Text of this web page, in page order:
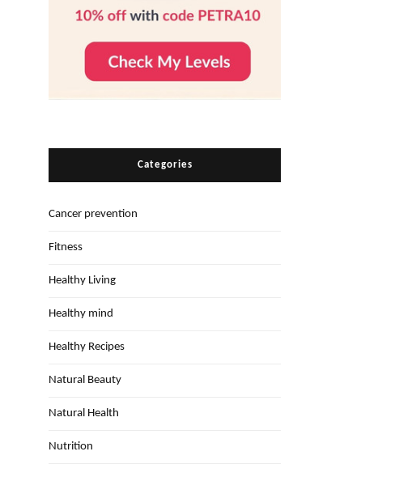
Categories
Cancer prevention
Fitness
Healthy Living
Healthy mind
Healthy Recipes
Natural Beauty
Natural Health
Nutrition